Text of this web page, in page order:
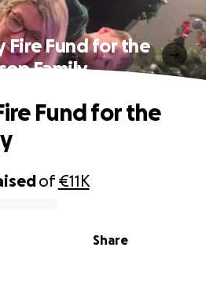
Fire Fund for the
Family
of€11K
Share
Fund for the